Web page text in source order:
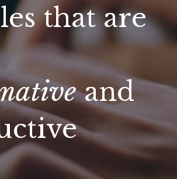
that are
and